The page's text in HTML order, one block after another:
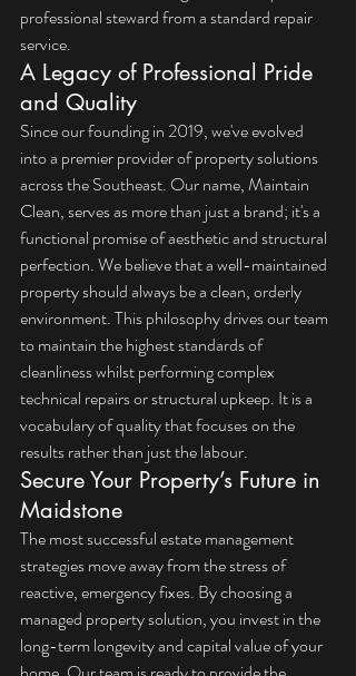
professional steward from a standard repair
service.
A Legacy of Professional Pride
and Quality
Since our founding in 2019, we've evolved
into a premier provider of property solutions
across the Southeast. Our name, Maintain
Clean, serves as more than just a brand; it's a
functional promise of aesthetic and structural
perfection. We believe that a well-maintained
property should always be a clean, orderly
environment. This philosophy drives our team
to maintain the highest standards of
cleanliness whilst performing complex
technical repairs or structural upkeep. It is a
vocabulary of quality that focuses on the
results rather than just the labour.
Secure Your Property’s Future in
Maidstone
The most successful estate management
strategies move away from the stress of
reactive, emergency fixes. By choosing a
managed property solution, you invest in the
long-term longevity and capital value of your